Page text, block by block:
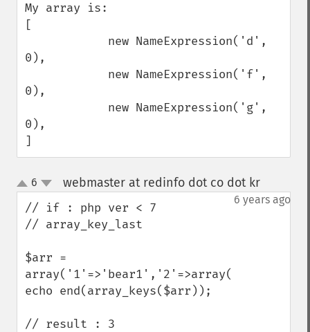
My array is:
[
0),
0),
0),
]
up
down
6 webmaster at redinfo dot co dot kr¶
6 years ago
// if : php ver < 7
// array_key_last
$arr =
echo end(array_keys($arr));
// result : 3